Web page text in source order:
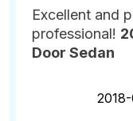
Excellent and
professional!
Door Sedan